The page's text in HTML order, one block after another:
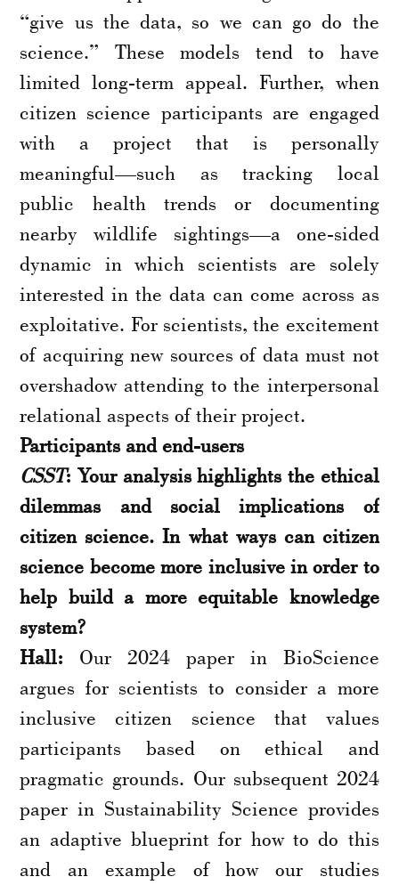
“give us the data, so we can go do the
science.” These models tend to have
limited long-term appeal. Further, when
citizen science participants are engaged
with a project that is personally
meaningful—such as tracking local
public health trends or documenting
nearby wildlife sightings—a one-sided
dynamic in which scientists are solely
interested in the data can come across as
exploitative. For scientists, the excitement
of acquiring new sources of data must not
overshadow attending to the interpersonal
relational aspects of their project.
Participants and end-users
CSST: Your analysis highlights the ethical
dilemmas and social implications of
citizen science. In what ways can citizen
science become more inclusive in order to
help build a more equitable knowledge
system?
Hall: Our 2024 paper in BioScience
argues for scientists to consider a more
inclusive citizen science that values
participants based on ethical and
pragmatic grounds. Our subsequent 2024
paper in Sustainability Science provides
an adaptive blueprint for how to do this
and an example of how our studies